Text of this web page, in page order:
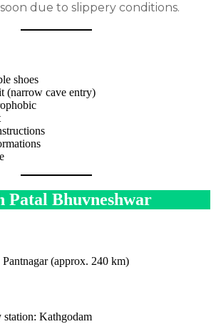
due to slippery conditions.
shoes
(narrow cave entry)
Patal Bhuvneshwar
(approx. 240 km)
station: Kathgodam